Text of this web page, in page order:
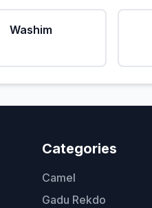
Washim
Categories
Camel
Gadu Rekdo